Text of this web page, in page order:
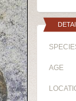
AGE